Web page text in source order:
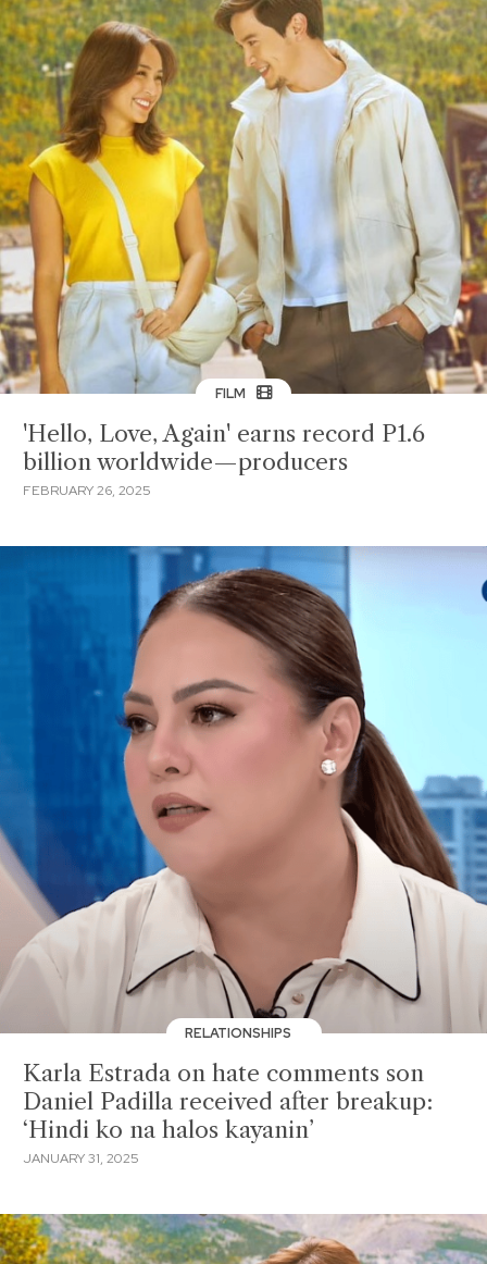
FILM
'Hello, Love, Again' earns record P1.6
billion worldwide—producers
FEBRUARY 26, 2025
RELATIONSHIPS
Karla Estrada on hate comments son
Daniel Padilla received after breakup:
‘Hindi ko na halos kayanin’
JANUARY 31, 2025